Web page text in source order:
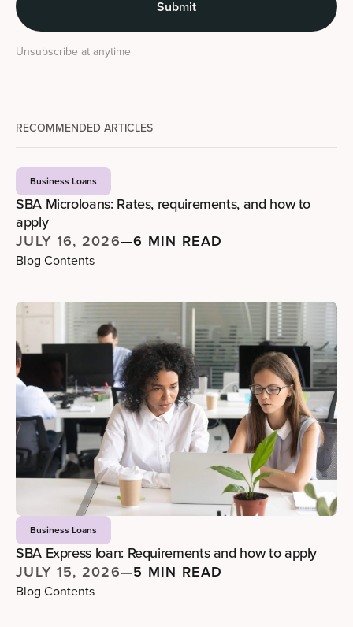
Unsubscribe at anytime
RECOMMENDED ARTICLES
Business Loans
SBA Microloans: Rates, requirements, and how to
apply
JULY 16, 2026—6 MIN READ
Blog Contents
Business Loans
SBA Express loan: Requirements and how to apply
JULY 15, 2026—5 MIN READ
Blog Contents